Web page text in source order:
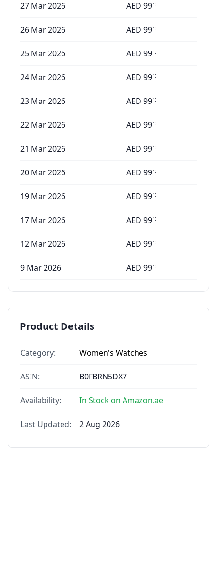
27 Mar 2026 AED 9910
26 Mar 2026 AED 9910
25 Mar 2026 AED 9910
24 Mar 2026 AED 9910
23 Mar 2026 AED 9910
22 Mar 2026 AED 9910
21 Mar 2026 AED 9910
20 Mar 2026 AED 9910
19 Mar 2026 AED 9910
17 Mar 2026 AED 9910
12 Mar 2026 AED 9910
9 Mar 2026 AED 9910
Product Details
Category: Women's Watches
ASIN: B0FBRN5DX7
Availability: In Stock on Amazon.ae
Last Updated: 2 Aug 2026